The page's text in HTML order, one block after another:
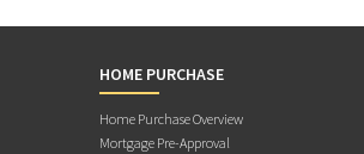
HOME PURCHASE
Home Purchase Overview
Mortgage Pre-Approval